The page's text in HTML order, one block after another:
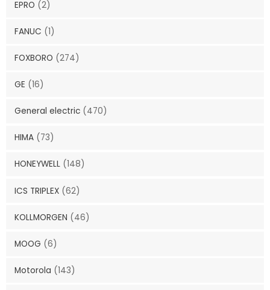
EPRO (2)
FANUC (1)
FOXBORO (274)
GE (16)
General electric (470)
HIMA (73)
HONEYWELL (148)
ICS TRIPLEX (62)
KOLLMORGEN (46)
MOOG (6)
Motorola (143)